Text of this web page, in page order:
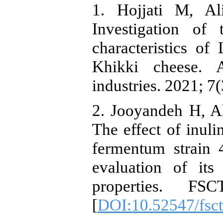
1. Hojjati M,
Investigation of
characteristics of
Khikki cheese.
industries. 2021;
2. Jooyandeh H,
The effect of
fermentum
evaluation of its
properties.
[DOI:10.52547/